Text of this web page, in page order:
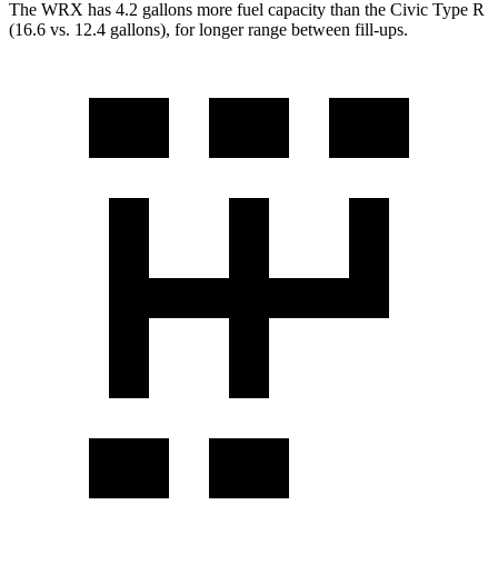
The WRX has 4.2 gallons more fuel capacity than the Civic Type R
(16.6 vs. 12.4 gallons), for longer range between fill-ups.